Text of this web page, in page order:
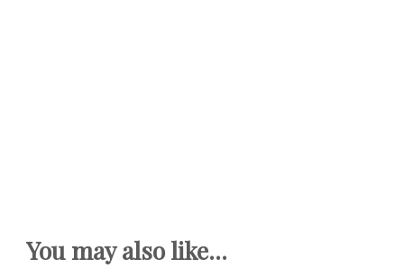
You may also like...